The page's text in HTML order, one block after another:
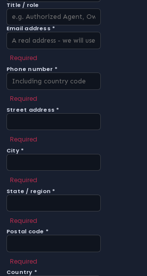
Title / role
Email address *
Required
Phone number *
Required
Street address *
Required
City *
Required
State / region *
Required
Postal code *
Required
Country *